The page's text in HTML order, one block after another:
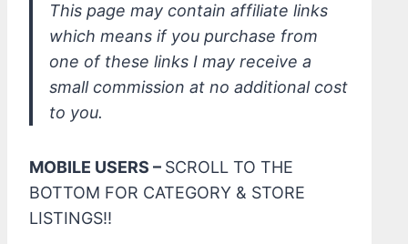
This page may contain affiliate links
which means if you purchase from
one of these links I may receive a
small commission at no additional cost
to you.
MOBILE USERS – SCROLL TO THE
BOTTOM FOR CATEGORY & STORE
LISTINGS!!